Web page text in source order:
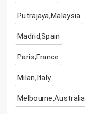
Putrajaya,Malaysia
Madrid,Spain
Paris,France
Milan,Italy
Melbourne,Australia